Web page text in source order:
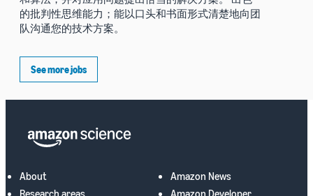
的批判性思维能力；能以口头和书面形式清楚地向团
队沟通您的技术方案。
See more jobs
About
Research areas
Amazon News
Amazon Developer